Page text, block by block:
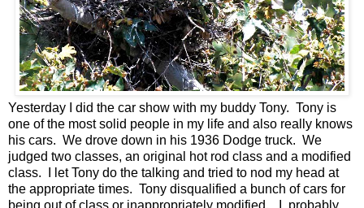
Yesterday I did the car show with my buddy Tony. Tony is
one of the most solid people in my life and also really knows
his cars. We drove down in his 1936 Dodge truck. We
judged two classes, an original hot rod class and a modified
class. I let Tony do the talking and tried to nod my head at
the appropriate times. Tony disqualified a bunch of cars for
being out of class or inappropriately modified. I probably